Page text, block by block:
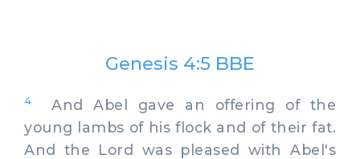
Genesis 4:5 BBE
4
And Abel gave an offering of the
young lambs of his flock and of their fat.
And the Lord was pleased with Abel's